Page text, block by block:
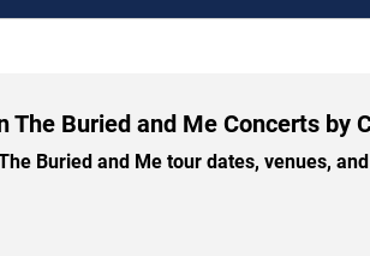
The Buried and Me Concerts by
Buried and Me tour dates, venues,